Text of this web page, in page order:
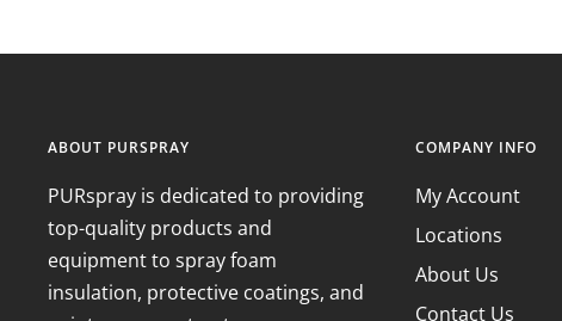
ABOUT PURSPRAY
PURspray is dedicated to providing
top-quality products and
equipment to spray foam
insulation, protective coatings, and
COMPANY INFO
My Account
Locations
About Us
Contact Us